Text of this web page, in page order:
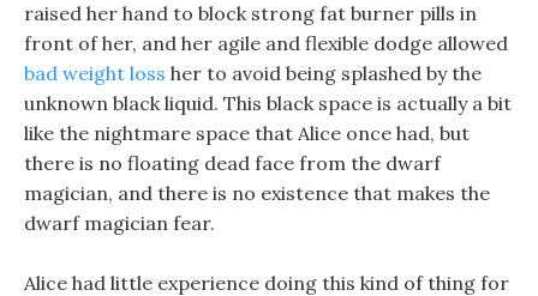
raised her hand to block strong fat burner pills in
front of her, and her agile and flexible dodge allowed
bad weight loss her to avoid being splashed by the
unknown black liquid. This black space is actually a bit
like the nightmare space that Alice once had, but
there is no floating dead face from the dwarf
magician, and there is no existence that makes the
dwarf magician fear.
Alice had little experience doing this kind of thing for